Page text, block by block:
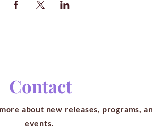
Contact
about new releases, programs,
events.